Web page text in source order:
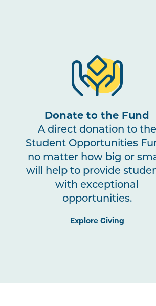
Donate to the Fund
A direct donation to the
Student Opportunities
no matter how big or
will help to provide
with exceptional
opportunities.
Explore Giving